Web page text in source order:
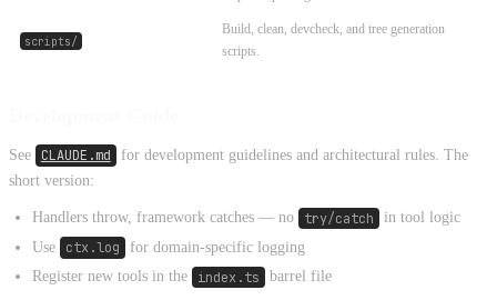
scripts/
Build, clean, devcheck, and tree generation
scripts.
See CLAUDE.md
for development guidelines and architectural rules. The
short version:
Handlers throw, framework catches — no try/catch
in tool logic
Use
ctx.log
for domain-specific logging
Register new tools in the
index.ts barrel file